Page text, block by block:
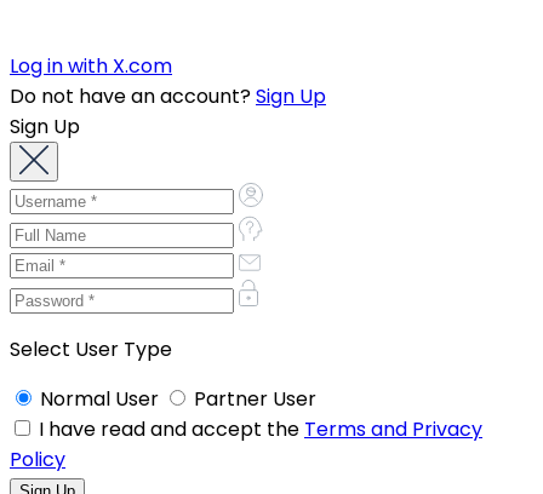
Log in with X.com
Do not have an account?Sign Up
Sign Up
Select User Type
Normal User
Partner User
I have read and accept the Terms and Privacy
Policy